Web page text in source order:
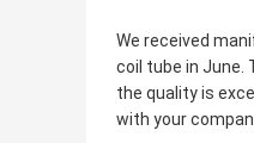
We received
coil tube in June.
the quality is
with your